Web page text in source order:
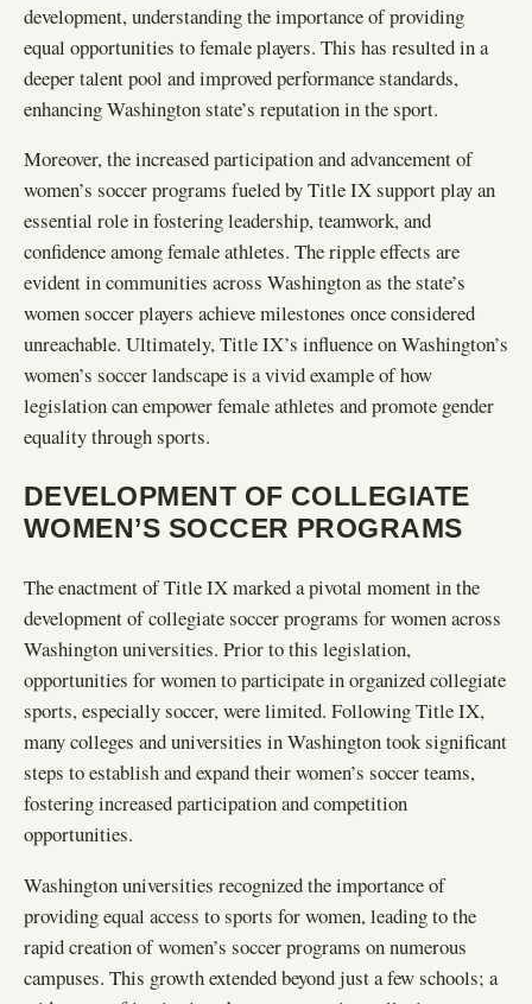
development, understanding the importance of providing
equal opportunities to female players. This has resulted in a
deeper talent pool and improved performance standards,
enhancing Washington state’s reputation in the sport.
Moreover, the increased participation and advancement of
women’s soccer programs fueled by Title IX support play an
essential role in fostering leadership, teamwork, and
confidence among female athletes. The ripple effects are
evident in communities across Washington as the state’s
women soccer players achieve milestones once considered
unreachable. Ultimately, Title IX’s influence on Washington’s
women’s soccer landscape is a vivid example of how
legislation can empower female athletes and promote gender
equality through sports.
DEVELOPMENT OF COLLEGIATE
WOMEN’S SOCCER PROGRAMS
The enactment of Title IX marked a pivotal moment in the
development of collegiate soccer programs for women across
Washington universities. Prior to this legislation,
opportunities for women to participate in organized collegiate
sports, especially soccer, were limited. Following Title IX,
many colleges and universities in Washington took significant
steps to establish and expand their women’s soccer teams,
fostering increased participation and competition
opportunities.
Washington universities recognized the importance of
providing equal access to sports for women, leading to the
rapid creation of women’s soccer programs on numerous
campuses. This growth extended beyond just a few schools; a